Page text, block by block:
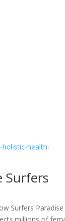
health-
Surfers
Surfers Paradise